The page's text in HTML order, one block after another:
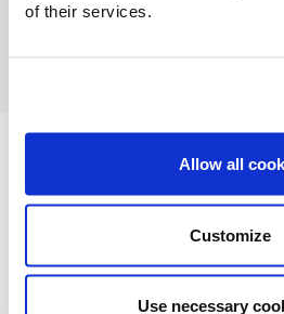
of their services.
Allow all
Customize
Use necessary
FEATURED